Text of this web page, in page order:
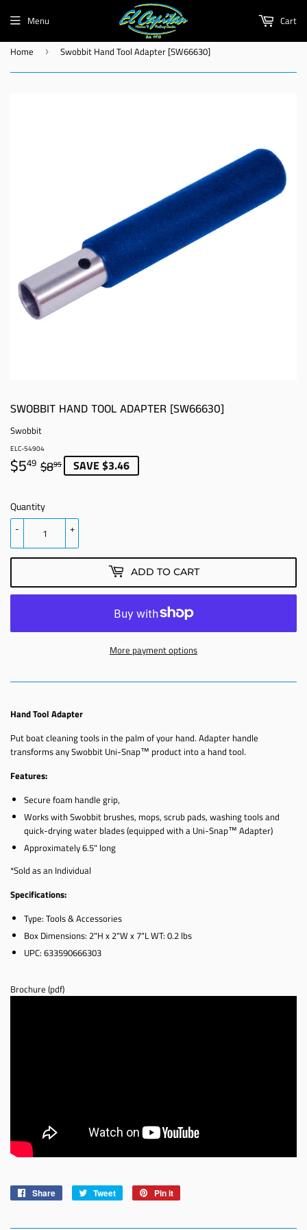
Menu Cart
Home › Swobbit Hand Tool Adapter [SW66630]
SWOBBIT HAND TOOL ADAPTER [SW66630]
Swobbit
ELC-54904
$549 $895
REGULAR
$8.95
SALE
$5.49
SAVE $3.46
Quantity
+
-
ADD TO CART
More payment options
Hand Tool Adapter
Put boat cleaning tools in the palm of your hand. Adapter handle
transforms any Swobbit Uni-Snap™ product into a hand tool.
Features:
Secure foam handle grip,
Works with Swobbit brushes, mops, scrub pads, washing tools and
quick-drying water blades (equipped with a Uni-Snap™ Adapter)
Approximately 6.5" long
*Sold as an Individual
Specifications:
Type: Tools & Accessories
Box Dimensions: 2"H x 2"W x 7"L WT: 0.2 lbs
UPC: 633590666303
Brochure (pdf)
Share
Share
Tweet
Tweet
Pin it